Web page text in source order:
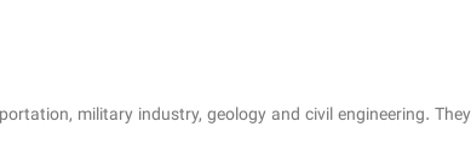
military industry, geology and civil engineering. They